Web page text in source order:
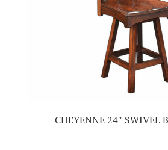
CHEYENNE 24″ SWIVEL